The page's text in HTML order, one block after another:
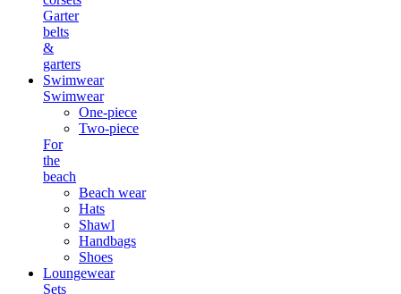
Garter
belts
&
garters
Swimwear
Swimwear
One-piece
Two-piece
For
the
beach
Beach wear
Hats
Shawl
Handbags
Shoes
Loungewear
Sets